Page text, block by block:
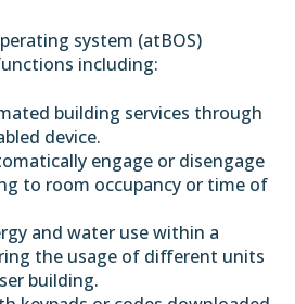
system (atBOS)
including:
building services through
device.
engage or disengage
to room occupancy or time of
and water use within a
the usage of different units
building.